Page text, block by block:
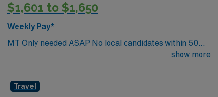
$1,601 to $1,650
Weekly Pay*
MT Only needed ASAP No local candidates within 50
miles.13 weeks. Med Tech Min of 2 years of experience
Lab Setting
show more
Travel